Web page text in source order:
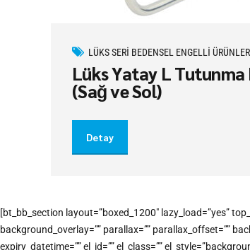
LÜKS SERI BEDENSEL ENGELLI
Lüks Yatay L Tutunma
(Sağ ve Sol)
Detay
[bt_bb_section layout=”boxed_1200″ lazy_load=”yes”
background_overlay=”” parallax=”” parallax_offset=””
expiry_datetime=”” el_id=”” el_class=””